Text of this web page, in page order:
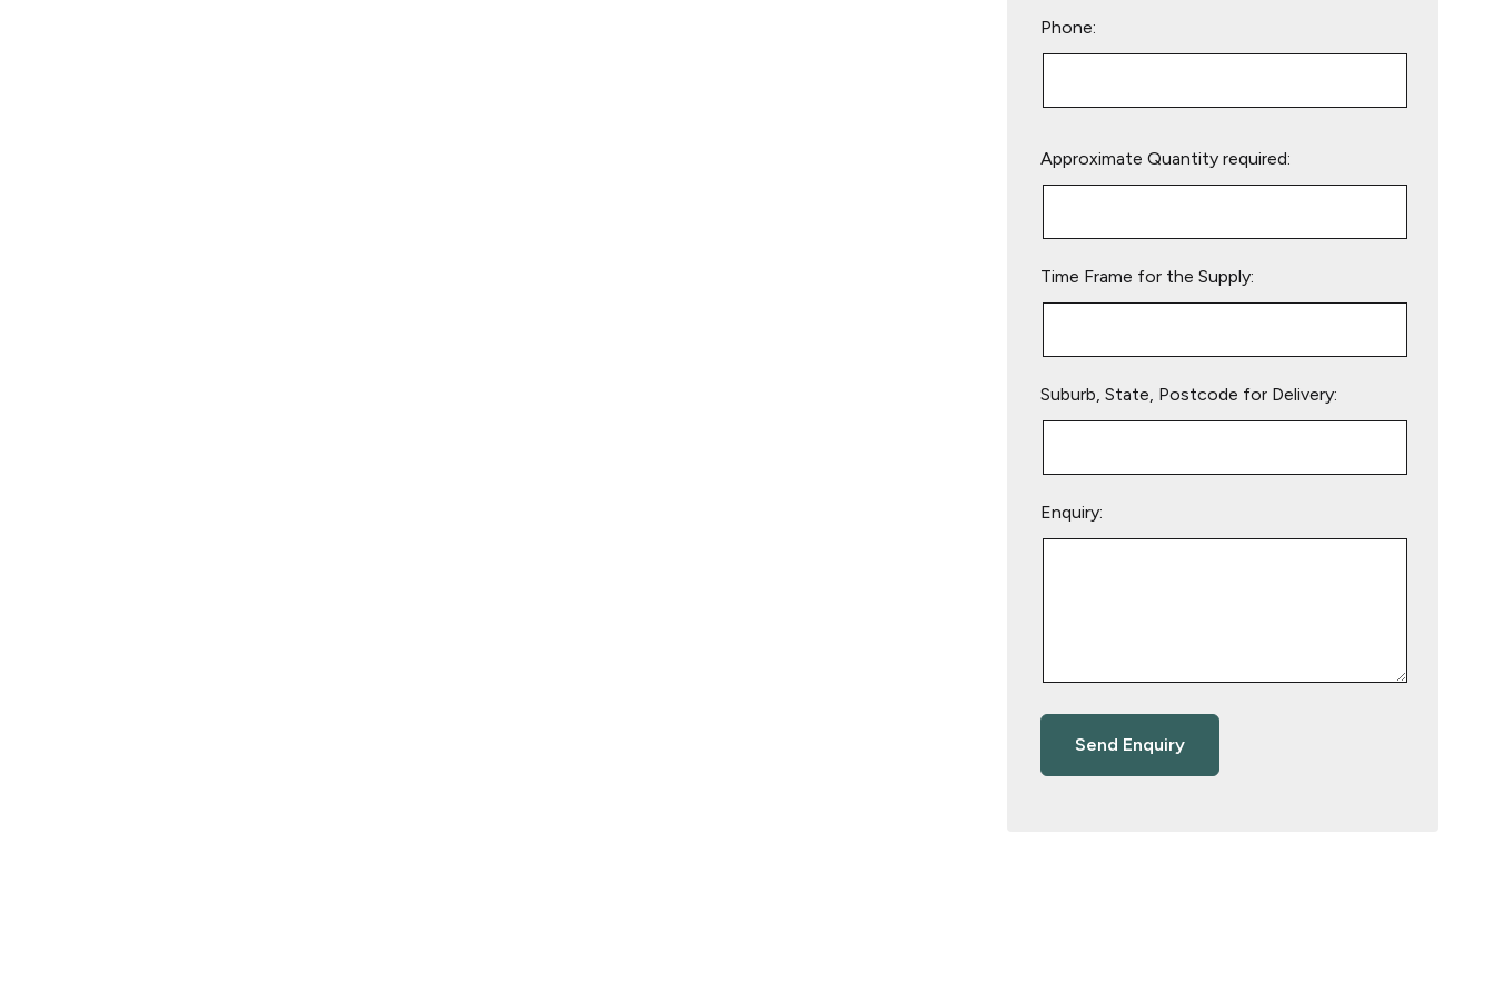
Phone:
leave
Approximate Quantity required:
Time Frame for the Supply:
Suburb, State, Postcode for Delivery:
Enquiry: